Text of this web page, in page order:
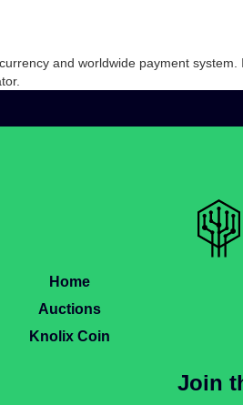
and worldwide payment
Home
Auctions
Knolix Coin
Join